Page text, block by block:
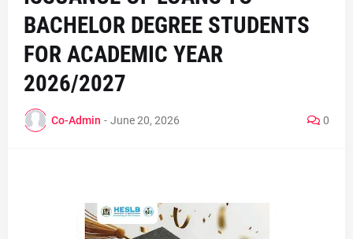
BACHELOR DEGREE STUDENTS
FOR ACADEMIC YEAR
2026/2027
Co-Admin - June 20, 2026 0